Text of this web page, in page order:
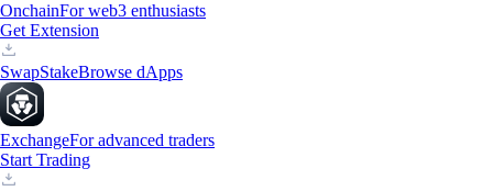
OnchainFor web3 enthusiasts
Get Extension
SwapStakeBrowse dApps
ExchangeFor advanced traders
Start Trading